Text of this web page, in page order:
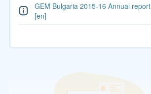
GEM Bulgaria 2015-16 Annual report
[en]